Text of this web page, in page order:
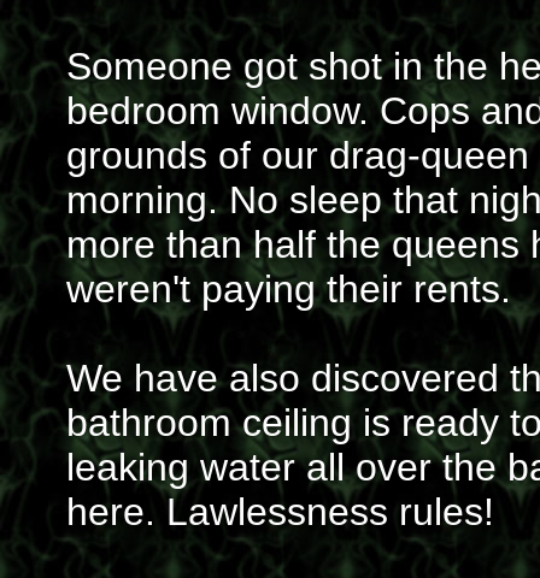
Someone got shot in the
bedroom window. Cops
grounds of our drag-
morning. No sleep that
more than half the queens
weren't paying their rents.
We have also discovered
bathroom ceiling is ready
leaking water all over the
here. Lawlessness rules!